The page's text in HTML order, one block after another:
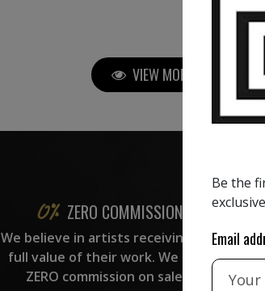
VIEW MORE PAINTING
ZERO COMMISSION
We believe in artists receiving the
full value of their work. We take
ZERO commission on sales.
Be the
Email